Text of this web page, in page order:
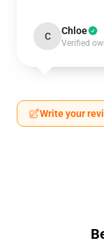
C Chloe
Verified
Write your